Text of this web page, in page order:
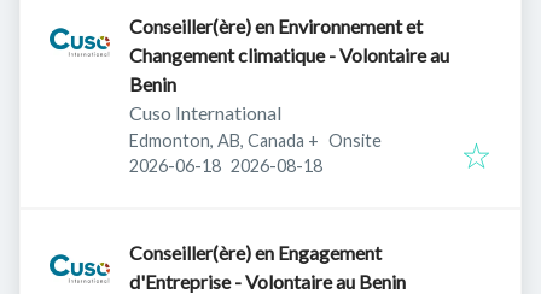
Conseiller(ère) en Environnement et
Changement climatique - Volontaire au
Benin
Cuso International
Edmonton, AB, Canada + Onsite
Published:
2026-06-18 Expires:
2026-08-18
Conseiller(ère) en Engagement
d'Entreprise - Volontaire au Benin